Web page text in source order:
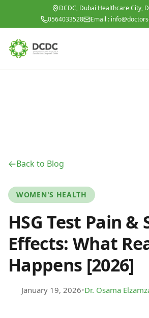
Skip to main contentDCDC, Dubai Healthcare City,
0564033528
Email :
Back to Blog
WOMEN'S HEALTH
HSG Test Pain &
Effects: What
Happens [2026]
January 19, 2026•Dr. Osama